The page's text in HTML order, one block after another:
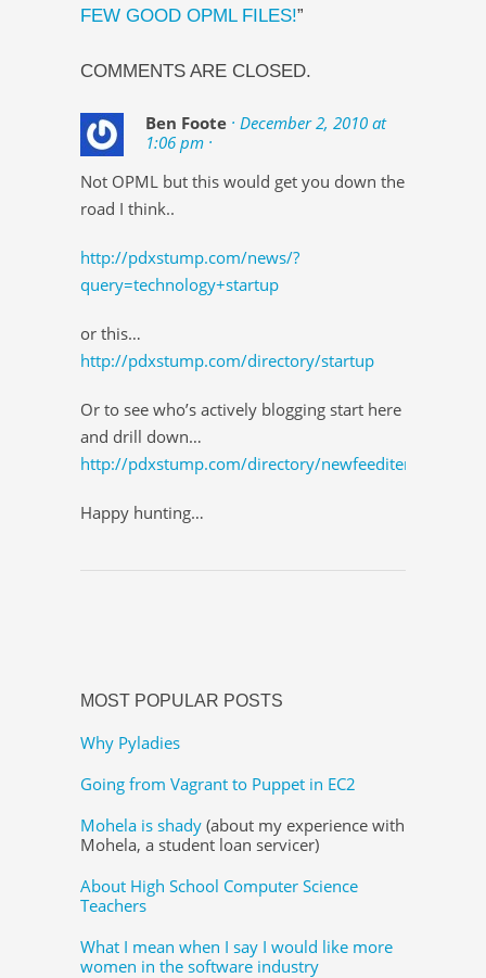
FEW GOOD OPML FILES!”
COMMENTS ARE CLOSED.
Ben Foote · December 2, 2010 at
1:06 pm ·
Not OPML but this would get you down the
road I think..
http://pdxstump.com/news/?
query=technology+startup
or this…
http://pdxstump.com/directory/startup
Or to see who’s actively blogging start here
and drill down…
http://pdxstump.com/directory/newfeeditems
Happy hunting…
MOST POPULAR POSTS
Why Pyladies
Going from Vagrant to Puppet in EC2
Mohela is shady (about my experience with
Mohela, a student loan servicer)
About High School Computer Science
Teachers
What I mean when I say I would like more
women in the software industry